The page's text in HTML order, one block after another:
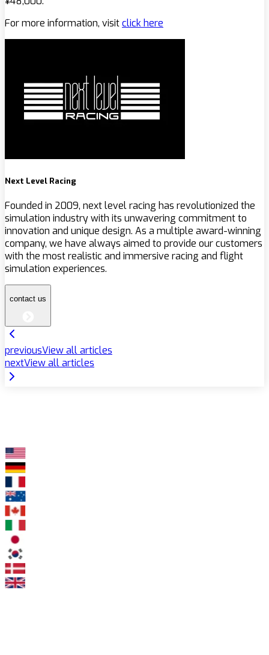
For more information, visitclick here
Next Level Racing
Founded in 2009, next level racing has revolutionized the
simulation industry with its unwavering commitment to
innovation and unique design. As a multiple award-winning
company, we have always aimed to provide our customers
with the most realistic and immersive racing and flight
simulation experiences.
contact us
previousView all articles
nextView all articles